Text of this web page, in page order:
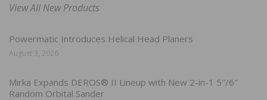
View All New Products
Powermatic Introduces Helical Head Planers
August 3, 2026
Mirka Expands DEROS® II Lineup with New 2-in-1 5″/6″
Random Orbital Sander